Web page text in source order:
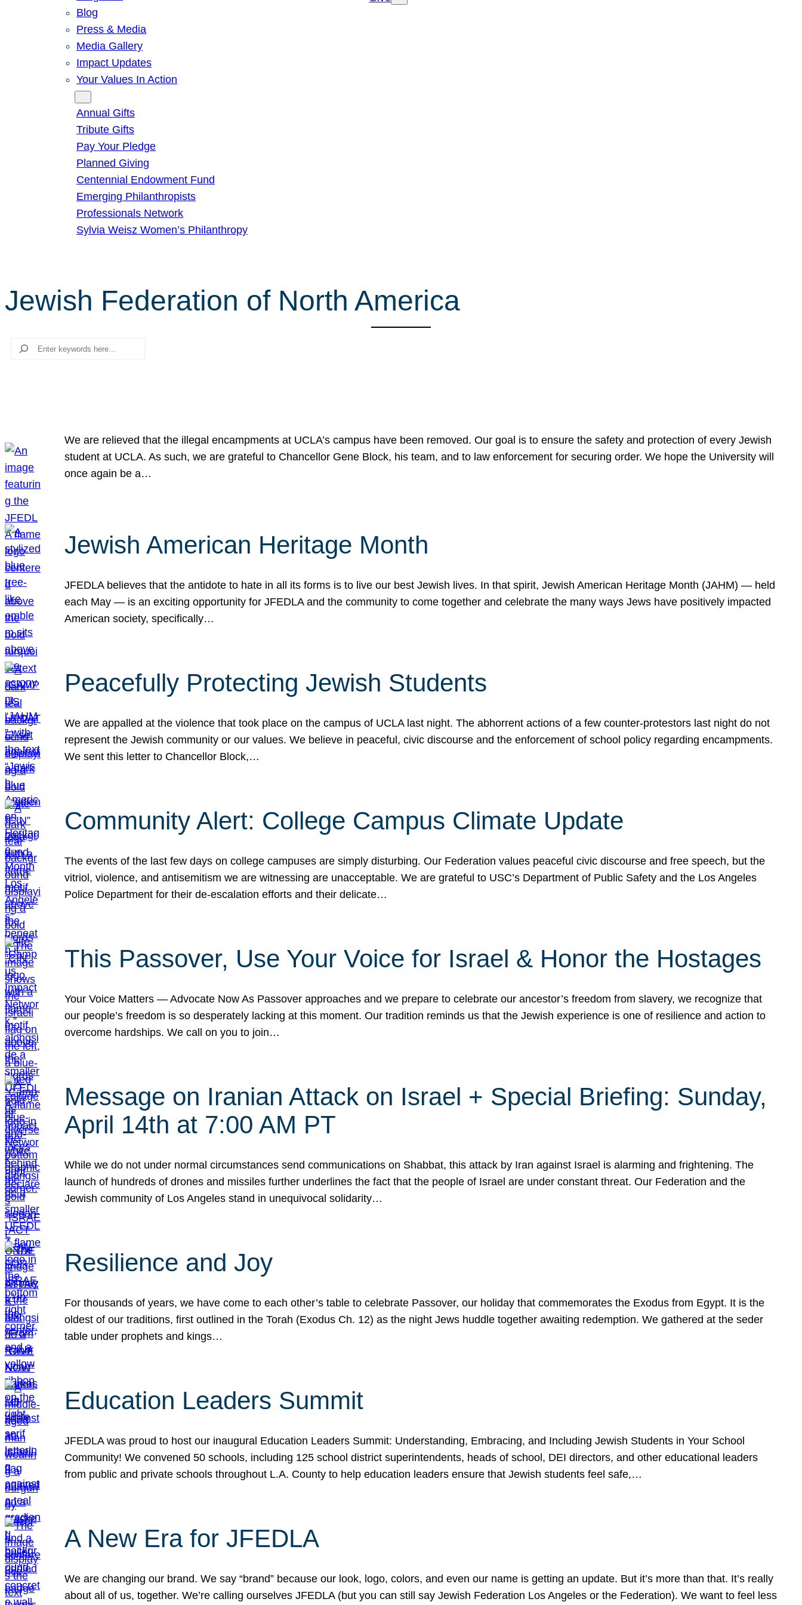
Blog
Press & Media
Media Gallery
Impact Updates
Your Values In Action
Annual Gifts
Tribute Gifts
Pay Your Pledge
Planned Giving
Centennial Endowment Fund
Emerging Philanthropists
Professionals Network
Sylvia Weisz Women’s Philanthropy
Jewish Federation of North America
Search
We are relieved that the illegal encampments at UCLA’s campus have been removed. Our goal is to ensure the safety and protection of every Jewish
student at UCLA. As such, we are grateful to Chancellor Gene Block, his team, and to law enforcement for securing order. We hope the University will
once again be a…
Jewish American Heritage Month
JFEDLA believes that the antidote to hate in all its forms is to live our best Jewish lives. In that spirit, Jewish American Heritage Month (JAHM) — held
each May — is an exciting opportunity for JFEDLA and the community to come together and celebrate the many ways Jews have positively impacted
American society, specifically…
Peacefully Protecting Jewish Students
We are appalled at the violence that took place on the campus of UCLA last night. The abhorrent actions of a few counter-protestors last night do not
represent the Jewish community or our values. We believe in peaceful, civic discourse and the enforcement of school policy regarding encampments.
We sent this letter to Chancellor Block,…
Community Alert: College Campus Climate Update
The events of the last few days on college campuses are simply disturbing. Our Federation values peaceful civic discourse and free speech, but the
vitriol, violence, and antisemitism we are witnessing are unacceptable. We are grateful to USC’s Department of Public Safety and the Los Angeles
Police Department for their de-escalation efforts and their delicate…
This Passover, Use Your Voice for Israel & Honor the Hostages
Your Voice Matters — Advocate Now As Passover approaches and we prepare to celebrate our ancestor’s freedom from slavery, we recognize that
our people’s freedom is so desperately lacking at this moment. Our tradition reminds us that the Jewish experience is one of resilience and action to
overcome hardships. We call on you to join…
Message on Iranian Attack on Israel + Special Briefing: Sunday,
April 14th at 7:00 AM PT
While we do not under normal circumstances send communications on Shabbat, this attack by Iran against Israel is alarming and frightening. The
launch of hundreds of drones and missiles further underlines the fact that the people of Israel are under constant threat. Our Federation and the
Jewish community of Los Angeles stand in unequivocal solidarity…
Resilience and Joy
For thousands of years, we have come to each other’s table to celebrate Passover, our holiday that commemorates the Exodus from Egypt. It is the
oldest of our traditions, first outlined in the Torah (Exodus Ch. 12) as the night Jews huddle together awaiting redemption. We gathered at the seder
table under prophets and kings…
Education Leaders Summit
JFEDLA was proud to host our inaugural Education Leaders Summit: Understanding, Embracing, and Including Jewish Students in Your School
Community! We convened 50 schools, including 125 school district superintendents, heads of school, DEI directors, and other educational leaders
from public and private schools throughout L.A. County to help education leaders ensure that Jewish students feel safe,…
A New Era for JFEDLA
We are changing our brand. We say “brand” because our look, logo, colors, and even our name is getting an update. But it’s more than that. It’s really
about all of us, together. We’re calling ourselves JFEDLA (but you can still say Jewish Federation Los Angeles or the Federation). We want to feel less